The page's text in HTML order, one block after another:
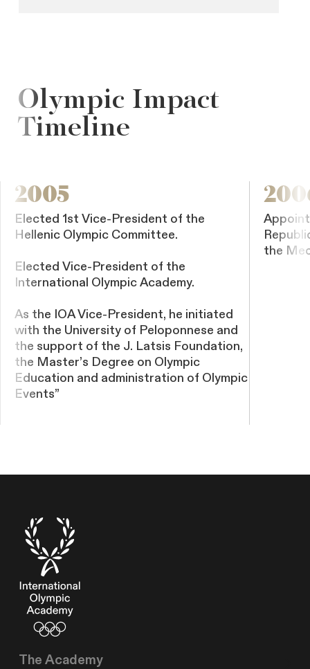
Olympic Impact
Timeline
2005
Elected 1st Vice-President of the
Hellenic Olympic Committee.
Elected Vice-President of the
International Olympic Academy.
As the IOA Vice-President, he initiated
with the University of Peloponnese and
the support of the J. Latsis Foundation,
the Master’s Degree on Olympic
Education and administration of Olympic
Events”
the
The Academy